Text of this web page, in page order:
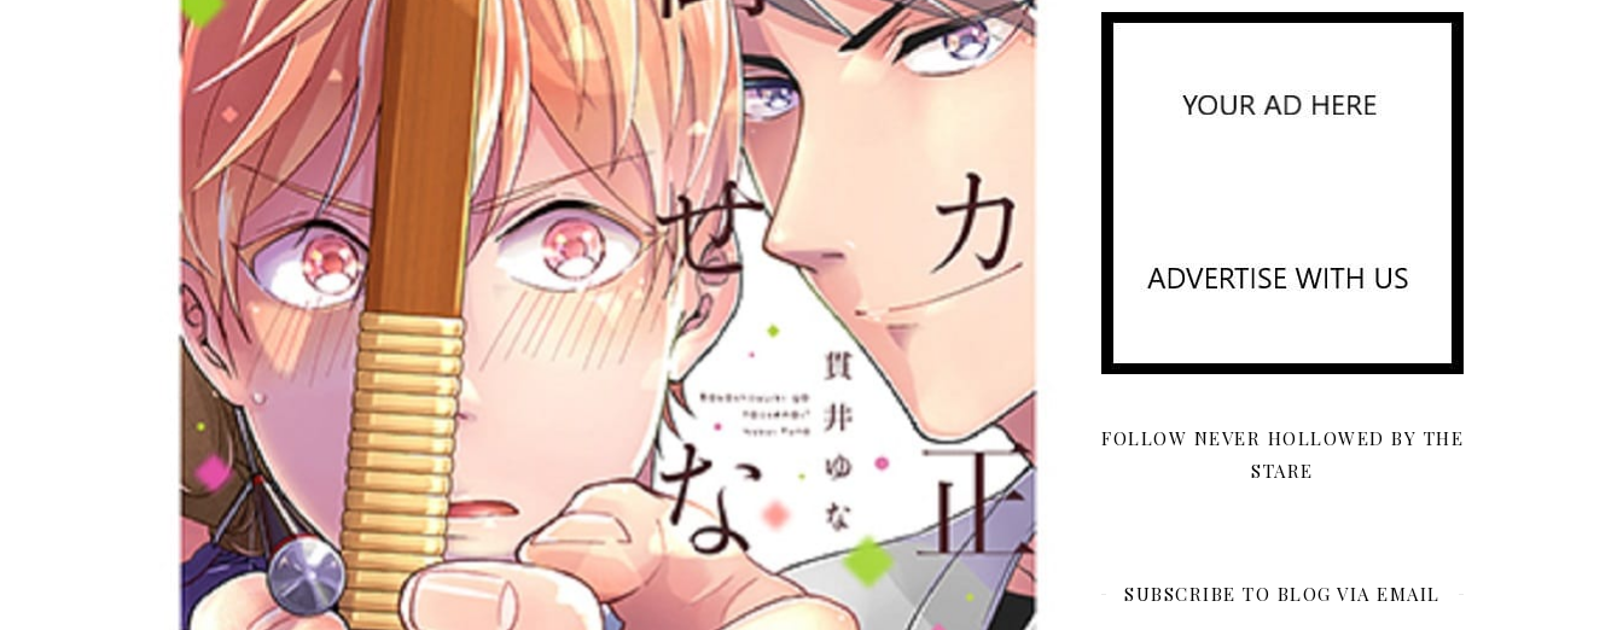
FOLLOW NEVER HOLLOWED BY THE
STARE
SUBSCRIBE TO BLOG VIA EMAIL